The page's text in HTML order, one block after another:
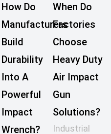
How Do
Manufacturers
Build
Durability
Into A
Powerful
Impact
Wrench?
When Do
Factories
Choose
Heavy Duty
Air Impact
Gun
Solutions?
Industrial